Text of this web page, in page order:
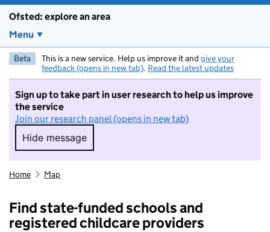
Ofsted: explore an area
Menu
Beta This is a new service. Help us improve it and give your
feedback (opens in new tab). Read the latest updates
Sign up to take part in user research to help us improve
the service
Join our research panel (opens in new tab)
Hide message
Hide message. I do not want to take part in
Home Map
Find state-funded schools and
registered childcare providers